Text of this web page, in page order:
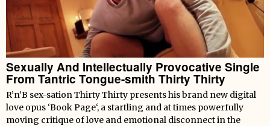
Sexually And Intellectually Provocative Single
From Tantric Tongue-smith Thirty Thirty
R’n’B sex-sation Thirty Thirty presents his brand new digital
love opus ‘Book Page‘, a startling and at times powerfully
moving critique of love and emotional disconnect in the